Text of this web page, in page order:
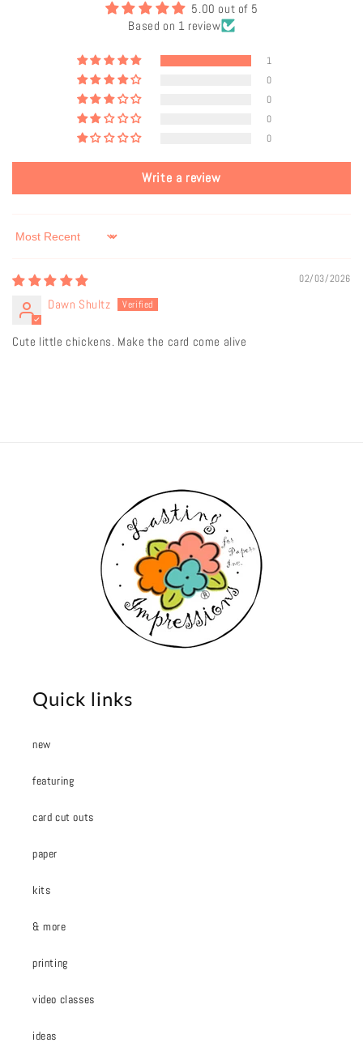
5.00 out of 5
Based on 1 review
1
0
0
0
0
Write a review
Sort by
02/03/2026
Dawn Shultz
Cute little chickens. Make the card come alive
Quick links
new
featuring
card cut outs
paper
kits
& more
printing
video classes
ideas